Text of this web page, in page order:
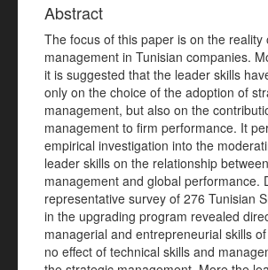
Abstract
The focus of this paper is on the reality
management in Tunisian companies.
it is suggested that the leader skills
only on the choice of the adoption of
management, but also on the
management to firm performance. It
empirical investigation into the
leader skills on the relationship
management and global performance.
representative survey of 276 Tunisian
in the upgrading program revealed
managerial and entrepreneurial skills
no effect of technical skills and